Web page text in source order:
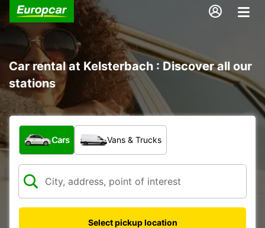
Car rental at Kelsterbach : Discover all our
stations
What type of vehicle?
Cars Vans & Trucks
Select pickup location